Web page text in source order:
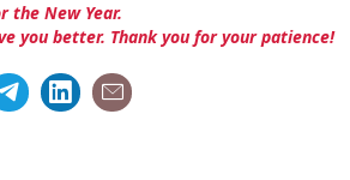
the New Year.
you better. Thank you for your patience!